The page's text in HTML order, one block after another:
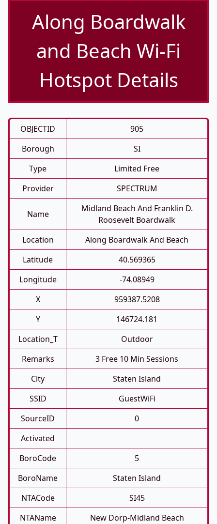
Along Boardwalk
and Beach Wi-Fi
Hotspot Details
OBJECTID
905
Borough
SI
Type
Limited Free
Provider
SPECTRUM
Name
Midland Beach And Franklin D.
Roosevelt Boardwalk
Location
Along Boardwalk And Beach
Latitude
40.569365
Longitude
-74.08949
X
959387.5208
Y
146724.181
Location_T
Outdoor
Remarks
3 Free 10 Min Sessions
City
Staten Island
SSID
GuestWiFi
SourceID
0
Activated
BoroCode
5
BoroName
Staten Island
NTACode
SI45
NTAName
New Dorp-Midland Beach